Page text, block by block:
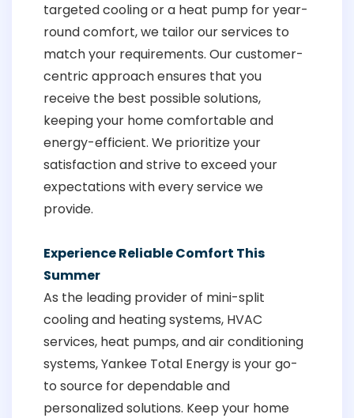
targeted cooling or a heat pump for year-
round comfort, we tailor our services to
match your requirements. Our customer-
centric approach ensures that you
receive the best possible solutions,
keeping your home comfortable and
energy-efficient. We prioritize your
satisfaction and strive to exceed your
expectations with every service we
provide.
Experience Reliable Comfort This
Summer
As the leading provider of mini-split
cooling and heating systems, HVAC
services, heat pumps, and air conditioning
systems, Yankee Total Energy is your go-
to source for dependable and
personalized solutions. Keep your home